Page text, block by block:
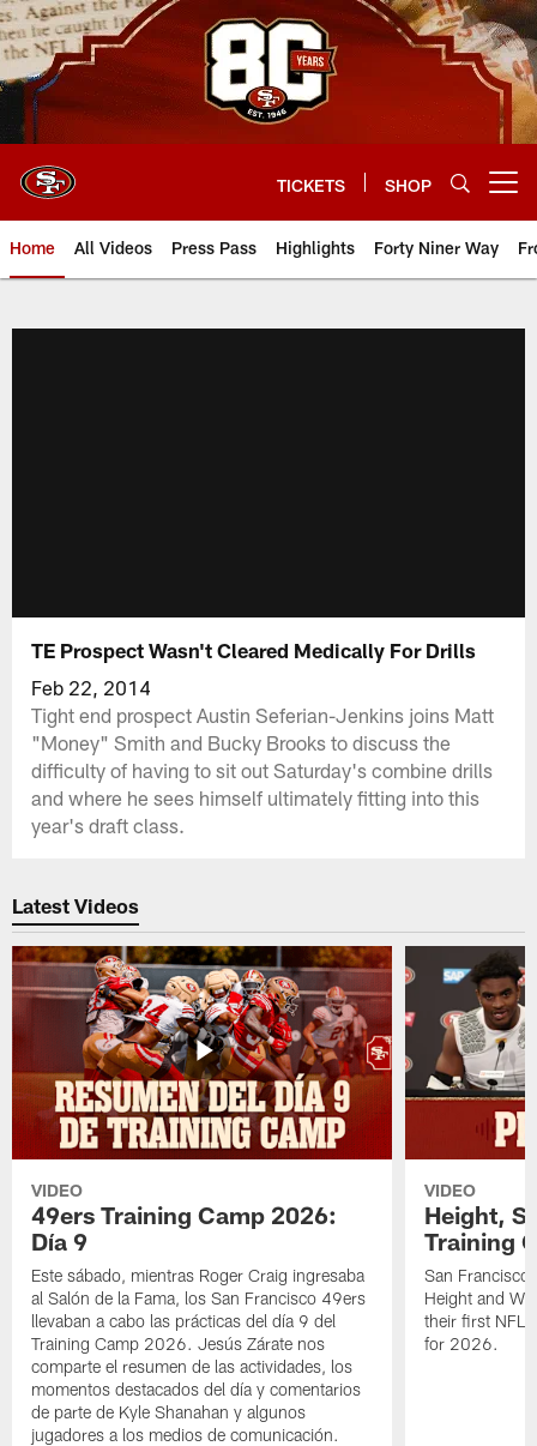
Skip
to
main
content
TICKETS SHOP
Home All Videos Press Pass Highlights Forty Niner Way
TE Prospect Wasn't Cleared Medically For Drills
Feb 22, 2014
Tight end prospect Austin Seferian-Jenkins joins Matt
"Money" Smith and Bucky Brooks to discuss the
difficulty of having to sit out Saturday's combine drills
and where he sees himself ultimately fitting into this
year's draft class.
Latest Videos
VIDEO
49ers Training Camp 2026:
Día 9
Este sábado, mientras Roger Craig ingresaba
al Salón de la Fama, los San Francisco 49ers
llevaban a cabo las prácticas del día 9 del
Training Camp 2026. Jesús Zárate nos
comparte el resumen de las actividades, los
momentos destacados del día y comentarios
de parte de Kyle Shanahan y algunos
jugadores a los medios de comunicación.
VIDEO
Height,
Training
San Francisco
Height and
their first NFL
for 2026.